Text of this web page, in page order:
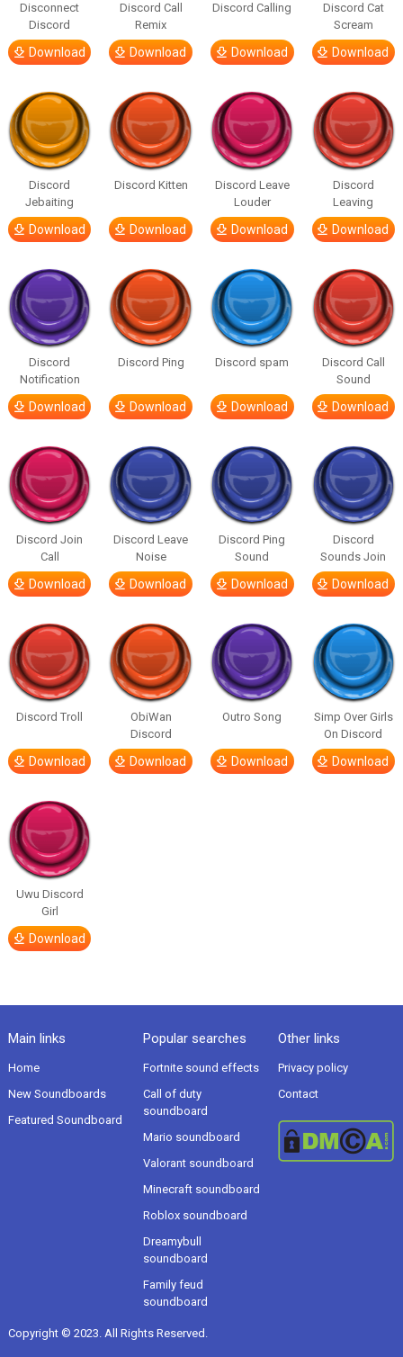
Disconnect
Discord
Download
Discord Call
Remix
Download
Discord Calling
Download
Discord Cat
Scream
Download
Discord
Jebaiting
Download
Discord Kitten
Download
Discord Leave
Louder
Download
Discord
Leaving
Download
Discord
Notification
Download
Discord Ping
Download
Discord spam
Download
Discord Call
Sound
Download
Discord Join
Call
Download
Discord Leave
Noise
Download
Discord Ping
Sound
Download
Discord
Sounds Join
Download
Discord Troll
Download
ObiWan
Discord
Download
Outro Song
Download
Simp Over Girls
On Discord
Download
Uwu Discord
Girl
Download
Main links
Home
New Soundboards
Featured Soundboard
Popular searches
Fortnite sound effects
Call of duty
soundboard
Mario soundboard
Valorant soundboard
Minecraft soundboard
Roblox soundboard
Dreamybull
soundboard
Family feud
soundboard
Other links
Privacy policy
Contact
Copyright © 2023. All Rights Reserved.